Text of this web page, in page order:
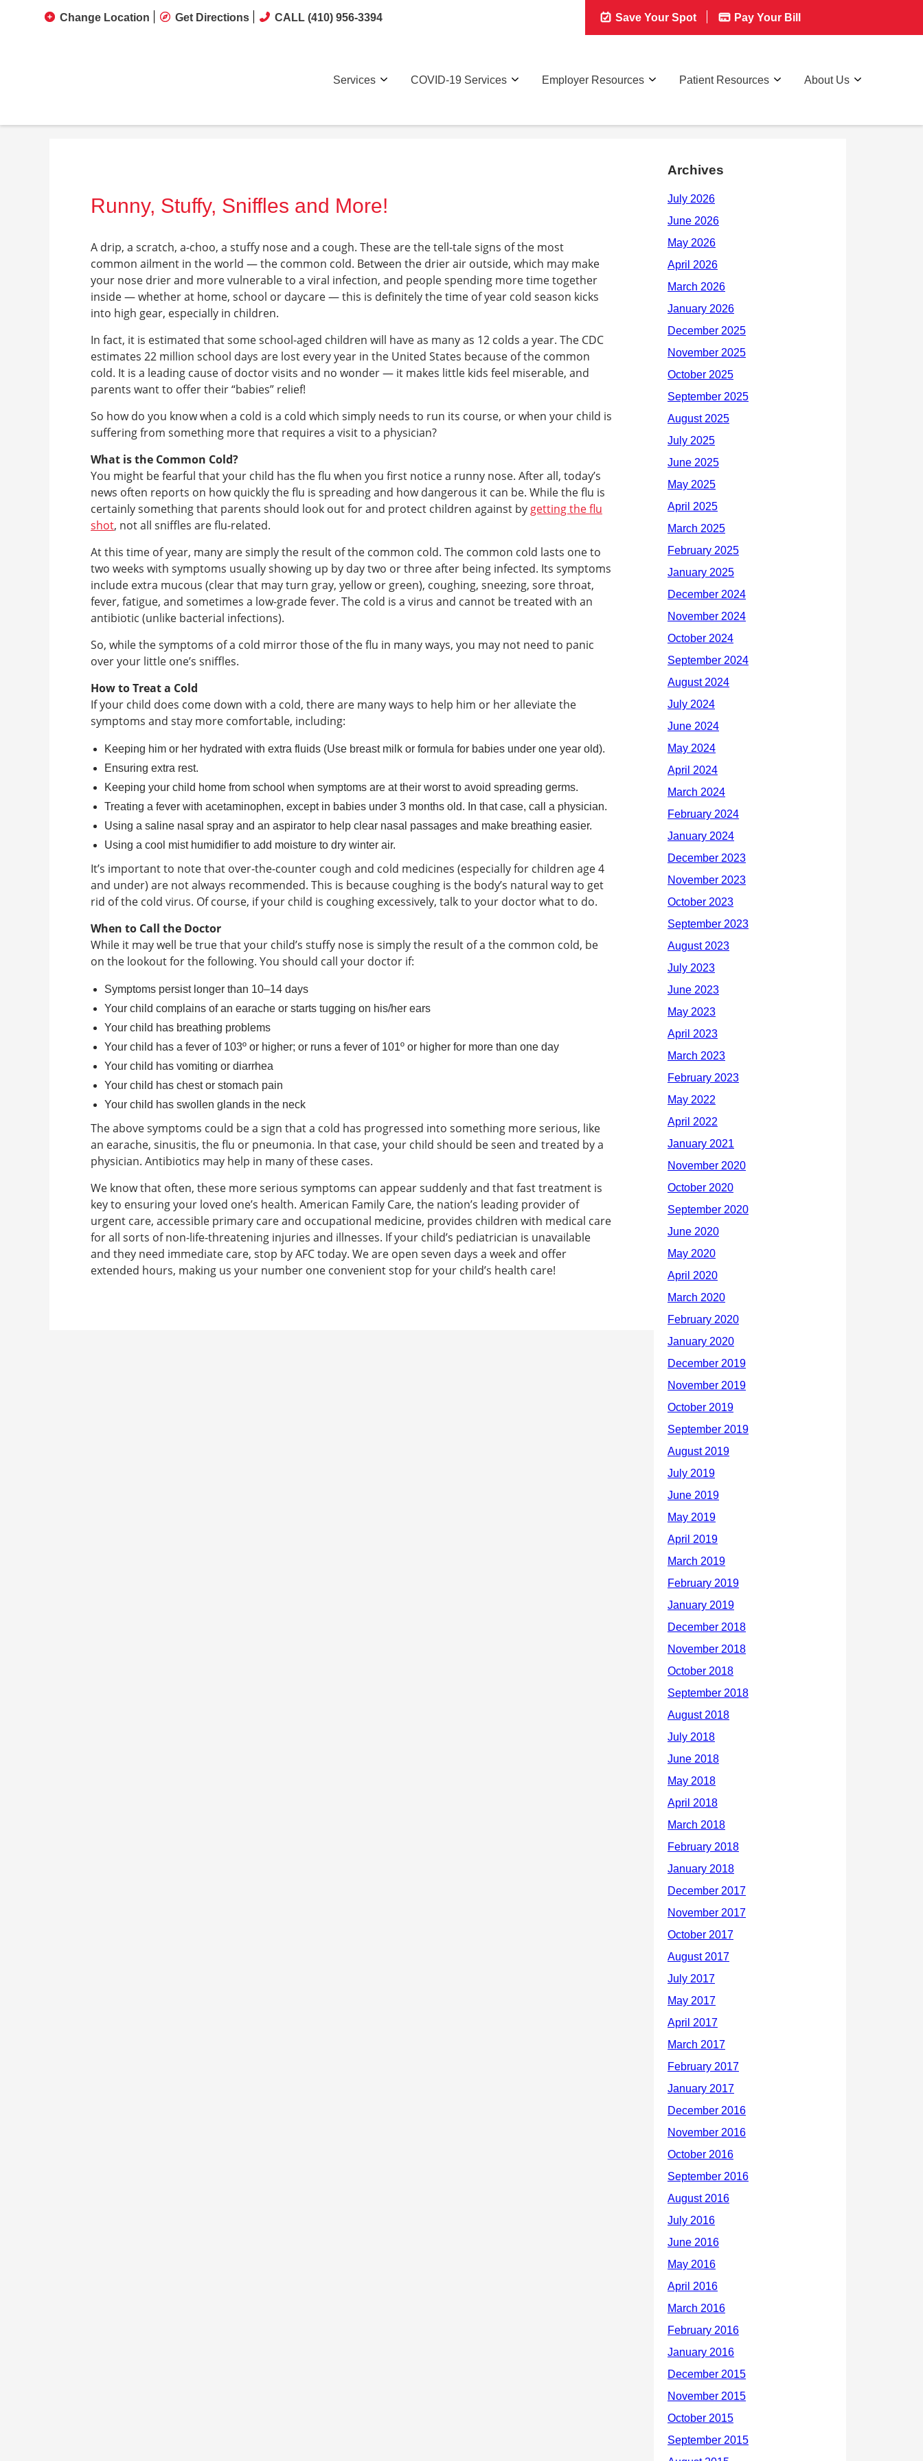
Change Location Get Directions CALL (410) 956-3394 Save Your Spot Pay Your Bill
Services COVID-19 Services Employer Resources Patient Resources About Us
Runny, Stuffy, Sniffles and More!
A drip, a scratch, a-choo, a stuffy nose and a cough. These are the tell-tale signs of the most
common ailment in the world — the common cold. Between the drier air outside, which may make
your nose drier and more vulnerable to a viral infection, and people spending more time together
inside — whether at home, school or daycare — this is definitely the time of year cold season kicks
into high gear, especially in children.
In fact, it is estimated that some school-aged children will have as many as 12 colds a year. The CDC
estimates 22 million school days are lost every year in the United States because of the common
cold. It is a leading cause of doctor visits and no wonder — it makes little kids feel miserable, and
parents want to offer their “babies” relief!
So how do you know when a cold is a cold which simply needs to run its course, or when your child is
suffering from something more that requires a visit to a physician?
What is the Common Cold?
You might be fearful that your child has the flu when you first notice a runny nose. After all, today’s
news often reports on how quickly the flu is spreading and how dangerous it can be. While the flu is
certainly something that parents should look out for and protect children against by getting the flu
shot, not all sniffles are flu-related.
At this time of year, many are simply the result of the common cold. The common cold lasts one to
two weeks with symptoms usually showing up by day two or three after being infected. Its symptoms
include extra mucous (clear that may turn gray, yellow or green), coughing, sneezing, sore throat,
fever, fatigue, and sometimes a low-grade fever. The cold is a virus and cannot be treated with an
antibiotic (unlike bacterial infections).
So, while the symptoms of a cold mirror those of the flu in many ways, you may not need to panic
over your little one’s sniffles.
How to Treat a Cold
If your child does come down with a cold, there are many ways to help him or her alleviate the
symptoms and stay more comfortable, including:
Keeping him or her hydrated with extra fluids (Use breast milk or formula for babies under one year old).
Ensuring extra rest.
Keeping your child home from school when symptoms are at their worst to avoid spreading germs.
Treating a fever with acetaminophen, except in babies under 3 months old. In that case, call a physician.
Using a saline nasal spray and an aspirator to help clear nasal passages and make breathing easier.
Using a cool mist humidifier to add moisture to dry winter air.
It’s important to note that over-the-counter cough and cold medicines (especially for children age 4
and under) are not always recommended. This is because coughing is the body’s natural way to get
rid of the cold virus. Of course, if your child is coughing excessively, talk to your doctor what to do.
When to Call the Doctor
While it may well be true that your child’s stuffy nose is simply the result of a the common cold, be
on the lookout for the following. You should call your doctor if:
Symptoms persist longer than 10–14 days
Your child complains of an earache or starts tugging on his/her ears
Your child has breathing problems
Your child has a fever of 103º or higher; or runs a fever of 101º or higher for more than one day
Your child has vomiting or diarrhea
Your child has chest or stomach pain
Your child has swollen glands in the neck
The above symptoms could be a sign that a cold has progressed into something more serious, like
an earache, sinusitis, the flu or pneumonia. In that case, your child should be seen and treated by a
physician. Antibiotics may help in many of these cases.
We know that often, these more serious symptoms can appear suddenly and that fast treatment is
key to ensuring your loved one’s health. American Family Care, the nation’s leading provider of
urgent care, accessible primary care and occupational medicine, provides children with medical care
for all sorts of non-life-threatening injuries and illnesses. If your child’s pediatrician is unavailable
and they need immediate care, stop by AFC today. We are open seven days a week and offer
extended hours, making us your number one convenient stop for your child’s health care!
Archives